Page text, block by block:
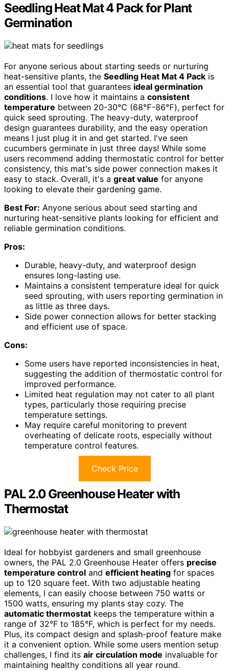
Seedling Heat Mat 4 Pack for Plant
Germination
For anyone serious about starting seeds or nurturing
heat-sensitive plants, the Seedling Heat Mat 4 Pack is
an essential tool that guarantees ideal germination
conditions. I love how it maintains a consistent
temperature between 20-30℃ (68℉-86℉), perfect for
quick seed sprouting. The heavy-duty, waterproof
design guarantees durability, and the easy operation
means I just plug it in and get started. I've seen
cucumbers germinate in just three days! While some
users recommend adding thermostatic control for better
consistency, this mat's side power connection makes it
easy to stack. Overall, it's a great value for anyone
looking to elevate their gardening game.
Best For: Anyone serious about seed starting and
nurturing heat-sensitive plants looking for efficient and
reliable germination conditions.
Pros:
Durable, heavy-duty, and waterproof design
ensures long-lasting use.
Maintains a consistent temperature ideal for quick
seed sprouting, with users reporting germination in
as little as three days.
Side power connection allows for better stacking
and efficient use of space.
Cons:
Some users have reported inconsistencies in heat,
suggesting the addition of thermostatic control for
improved performance.
Limited heat regulation may not cater to all plant
types, particularly those requiring precise
temperature settings.
May require careful monitoring to prevent
overheating of delicate roots, especially without
temperature control features.
Check Price
PAL 2.0 Greenhouse Heater with
Thermostat
Ideal for hobbyist gardeners and small greenhouse
owners, the PAL 2.0 Greenhouse Heater offers precise
temperature control and efficient heating for spaces
up to 120 square feet. With two adjustable heating
elements, I can easily choose between 750 watts or
1500 watts, ensuring my plants stay cozy. The
automatic thermostat keeps the temperature within a
range of 32°F to 185°F, which is perfect for my needs.
Plus, its compact design and splash-proof feature make
it a convenient option. While some users mention setup
challenges, I find its air circulation mode invaluable for
maintaining healthy conditions all year round.